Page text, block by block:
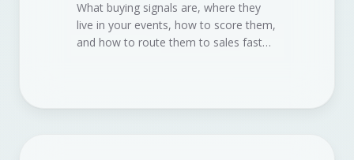
What buying signals are, where they
live in your events, how to score them,
and how to route them to sales fast